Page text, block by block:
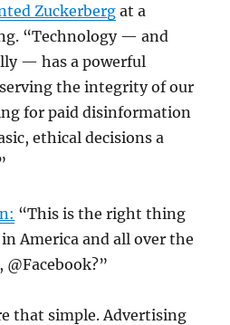
Zuckerbergat a
“Technology — and
— has a powerful
the integrity of our
for paid disinformation
ethical decisions a
“This is the right thing
America and all over the
that simple. Advertising